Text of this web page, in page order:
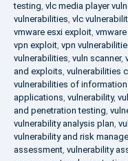
testing, vlc media player
vulnerabilities, vlc
vmware esxi exploit,
vpn exploit, vpn
vulnerabilities, vuln scanner,
and exploits, vulnerabilities
vulnerabilities of
applications, vulnerability,
and penetration testing,
vulnerability analysis plan,
vulnerability and risk
assessment, vulnerability